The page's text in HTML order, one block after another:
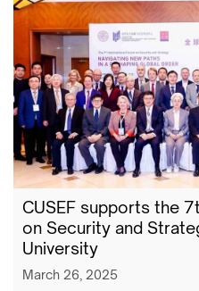
CUSEF supports the
on Security and
University
March 26, 2025